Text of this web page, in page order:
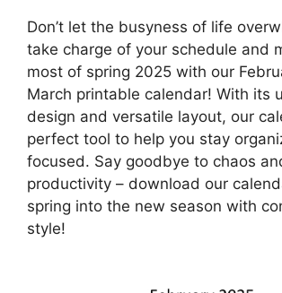
Don’t let the busyness of life
take charge of your schedule and
most of spring 2025 with our
March printable calendar! With its
design and versatile layout, our
perfect tool to help you stay
focused. Say goodbye to chaos
productivity – download our
spring into the new season with
style!